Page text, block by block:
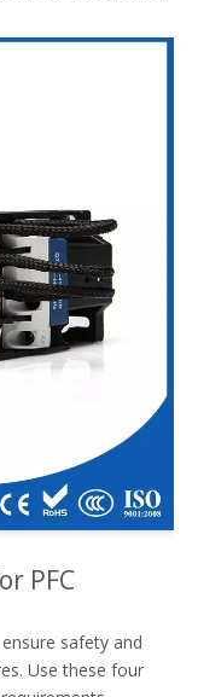
correction (APFC).
PFC
safety and
Use these four